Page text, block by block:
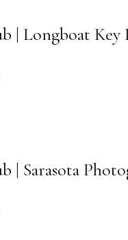
| Longboat Key
| Sarasota